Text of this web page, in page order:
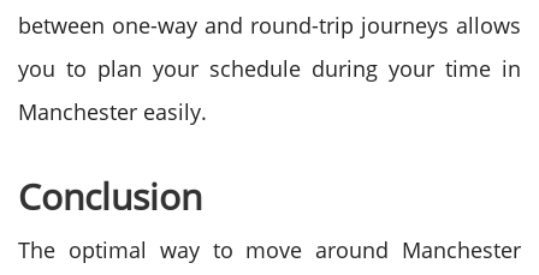
between one-way and round-trip journeys allows
you to plan your schedule during your time in
Manchester easily.
Conclusion
The optimal way to move around Manchester